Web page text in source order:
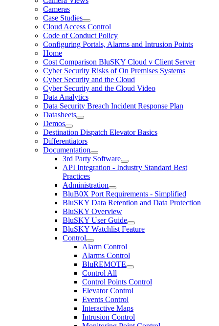
Cameras
Case Studies
Cloud Access Control
Code of Conduct Policy
Configuring Portals, Alarms and Intrusion Points
Home
Cost Comparison BluSKY Cloud v Client Server
Cyber Security Risks of On Premises Systems
Cyber Security and the Cloud
Cyber Security and the Cloud Video
Data Analytics
Data Security Breach Incident Response Plan
Datasheets
Demos
Destination Dispatch Elevator Basics
Differentiators
Documentation
3rd Party Software
API Integration - Industry Standard Best
Practices
Administration
BluB0X Port Requirements - Simplified
BluSKY Data Retention and Data Protection
BluSKY Overview
BluSKY User Guide
BluSKY Watchlist Feature
Control
Alarm Control
Alarms Control
BluREMOTE
Control All
Control Points Control
Elevator Control
Events Control
Interactive Maps
Intrusion Control